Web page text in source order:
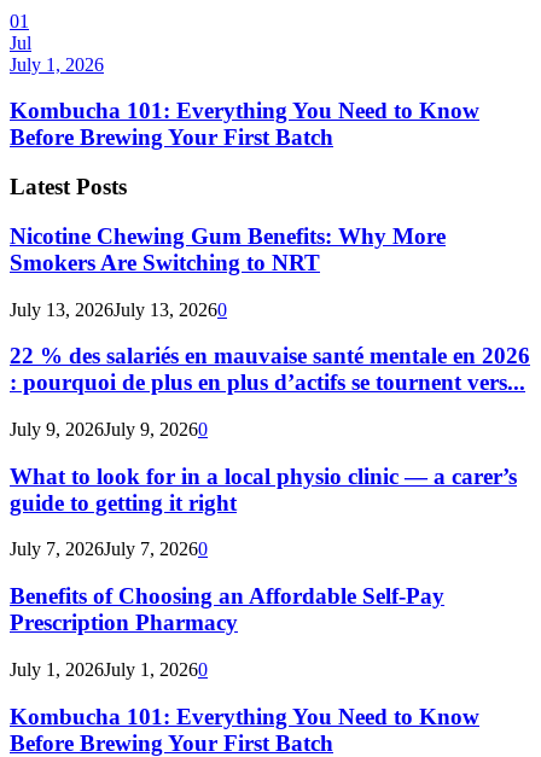
01
Jul
July 1, 2026
Kombucha 101: Everything You Need to Know
Before Brewing Your First Batch
Latest Posts
Nicotine Chewing Gum Benefits: Why More
Smokers Are Switching to NRT
July 13, 2026July 13, 20260
22 % des salariés en mauvaise santé mentale en 2026
: pourquoi de plus en plus d’actifs se tournent vers...
July 9, 2026July 9, 20260
What to look for in a local physio clinic — a carer’s
guide to getting it right
July 7, 2026July 7, 20260
Benefits of Choosing an Affordable Self-Pay
Prescription Pharmacy
July 1, 2026July 1, 20260
Kombucha 101: Everything You Need to Know
Before Brewing Your First Batch